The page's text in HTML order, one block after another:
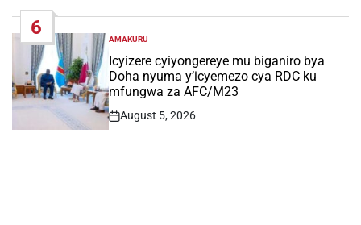
6
POSTED
IN
AMAKURU
Icyizere cyiyongereye mu biganiro bya
Doha nyuma y’icyemezo cya RDC ku
mfungwa za AFC/M23
Post
August 5, 2026